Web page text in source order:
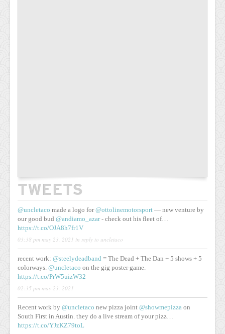
TWEETS
@uncletaco made a logo for@ottolinemotorsport — new venture by
our good bud @andiamo_azar- check out his fleet of…
https://t.co/OJA8h7fr1V
03:38 pm may 23, 2021 in reply to uncletaco
recent work: @steelydeadband = The Dead + The Dan + 5 shows + 5
colorways. @uncletaco on the gig poster game.
https://t.co/PrW5uizW32
02:35 pm may 23, 2021
Recent work by @uncletaco new pizza joint @showmepizza on
South First in Austin. they do a live stream of your pizz…
https://t.co/YJzKZ79toL